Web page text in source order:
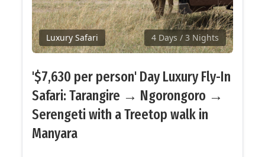
Luxury Safari 4 Days / 3 Nights
'$7,630 per person' Day Luxury Fly-In
Safari: Tarangire → Ngorongoro →
Serengeti with a Treetop walk in
Manyara